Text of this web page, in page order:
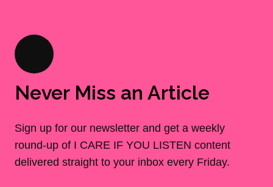
Never Miss an Article
Sign up for our newsletter and get a weekly
round-up of I CARE IF YOU LISTEN content
delivered straight to your inbox every Friday.